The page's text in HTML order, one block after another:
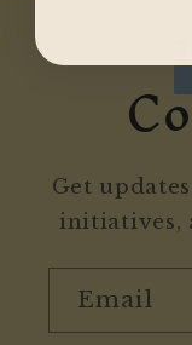
Get
initiatives,
Email